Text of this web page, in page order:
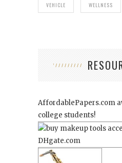
VEHICLE WELLNESS
AffordablePapers.com
college students!